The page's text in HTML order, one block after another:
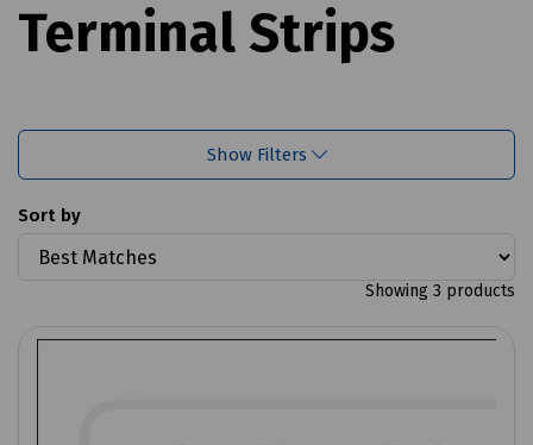
Terminal Strips
Show Filters
Sort by
Showing 3 products